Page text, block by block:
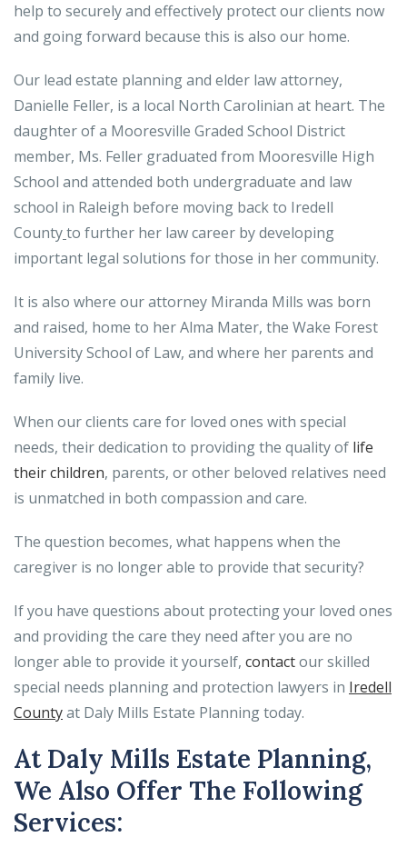
help to securely and effectively protect our clients now
and going forward because this is also our home.
Our lead estate planning and elder law attorney,
Danielle Feller, is a local North Carolinian at heart. The
daughter of a Mooresville Graded School District
member, Ms. Feller graduated from Mooresville High
School and attended both undergraduate and law
school in Raleigh before moving back to Iredell
Countyto further her law career by developing
important legal solutions for those in her community.
It is also where our attorney Miranda Mills was born
and raised, home to her Alma Mater, the Wake Forest
University School of Law, and where her parents and
family live.
When our clients care for loved ones with special
needs, their dedication to providing the quality of life
their children, parents, or other beloved relatives need
is unmatched in both compassion and care.
The question becomes, what happens when the
caregiver is no longer able to provide that security?
If you have questions about protecting your loved ones
and providing the care they need after you are no
longer able to provide it yourself, contactour skilled
special needs planning and protection lawyers in Iredell
Countyat Daly Mills Estate Planning today.
At Daly Mills Estate Planning,
We Also Offer The Following
Services: